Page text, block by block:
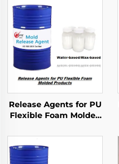
Release Agents for PU
Flexible Foam Molded